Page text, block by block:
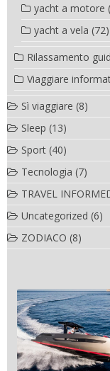
yacht a motore
yacht a vela (72)
Rilassamento
Viaggiare
Sì viaggiare (8)
Sleep (13)
Sport (40)
Tecnologia (7)
TRAVEL
Uncategorized (6)
ZODIACO (8)